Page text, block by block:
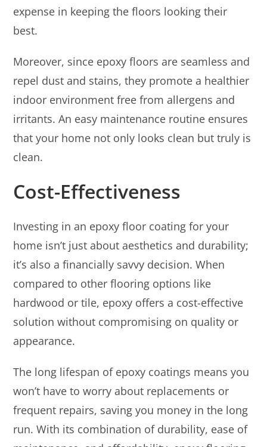
expense in keeping the floors looking their
best.
Moreover, since epoxy floors are seamless and
repel dust and stains, they promote a healthier
indoor environment free from allergens and
irritants. An easy maintenance routine ensures
that your home not only looks clean but truly is
clean.
Cost-Effectiveness
Investing in an epoxy floor coating for your
home isn’t just about aesthetics and durability;
it’s also a financially savvy decision. When
compared to other flooring options like
hardwood or tile, epoxy offers a cost-effective
solution without compromising on quality or
appearance.
The long lifespan of epoxy coatings means you
won’t have to worry about replacements or
frequent repairs, saving you money in the long
run. With its combination of durability, ease of